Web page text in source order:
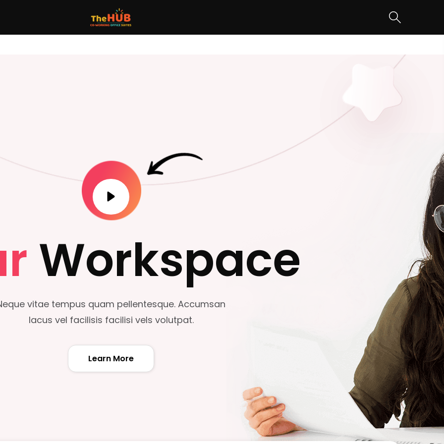
Workspace
vitae tempus quam pellentesque. Accumsan
lacus vel facilisis facilisi vels volutpat.
Learn More